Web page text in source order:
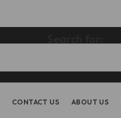
CONTACT US ABOUT US